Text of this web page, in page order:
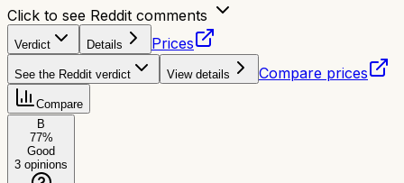
Click to see Reddit comments
Verdict Details Prices
See the Reddit verdict View details Compare prices
Compare
B
77%
Good
3 opinions